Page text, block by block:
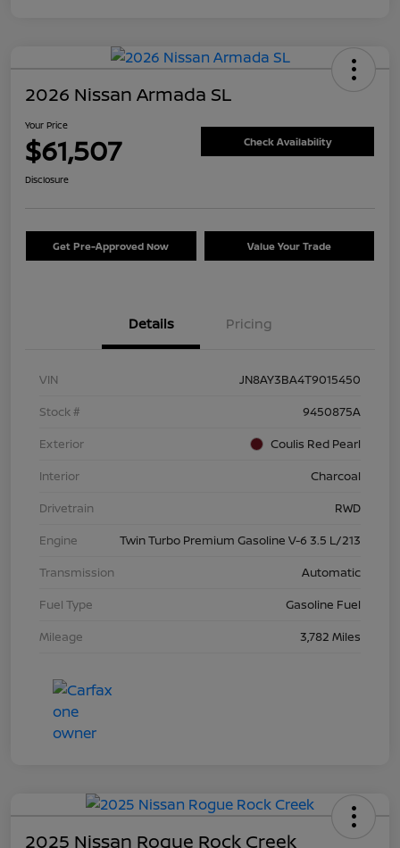
2026 Nissan Armada SL
Your Price
$61,507 Check Availability
Disclosure
Get Pre-Approved Now Value Your Trade
Details Pricing
VIN
JN8AY3BA4T9015450
Stock #
9450875A
Exterior
Coulis Red Pearl
Interior
Charcoal
Drivetrain
RWD
Engine
Twin Turbo Premium Gasoline V-6 3.5 L/213
Transmission
Automatic
Fuel Type
Gasoline Fuel
Mileage
3,782 Miles
2025 Nissan Rogue Rock Creek